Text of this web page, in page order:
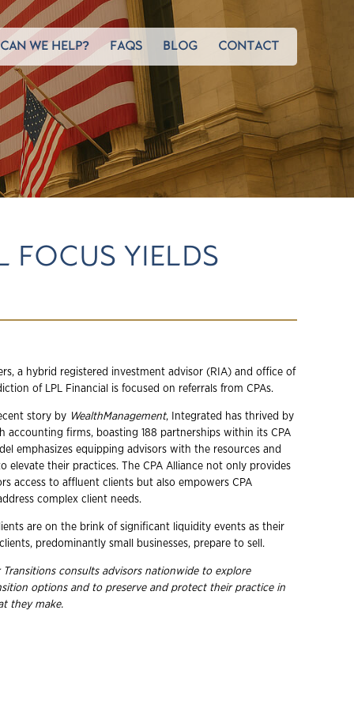
WE HELP? FAQS BLOG CONTACT
FOCUS YIELDS
a hybrid registered investment advisor (RIA) and office of
of LPL Financial is focused on referrals from CPAs.
story by WealthManagement, Integrated has thrived by
accounting firms, boasting 188 partnerships within its CPA
emphasizes equipping advisors with the resources and
elevate their practices. The CPA Alliance not only provides
access to affluent clients but also empowers CPA
complex client needs.
are on the brink of significant liquidity events as their
predominantly small businesses, prepare to sell.
Transitions consults advisors nationwide to explore
options and to preserve and protect their practice in
they make.